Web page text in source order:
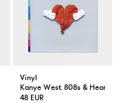
Vinyl
Kanye West 808s &
48 EUR